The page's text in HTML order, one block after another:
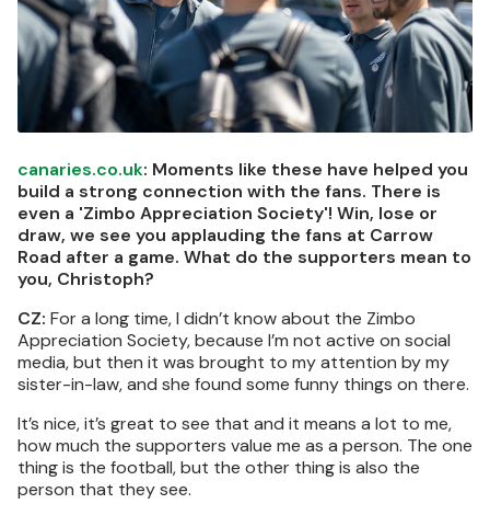
canaries.co.uk: Moments like these have helped you
build a strong connection with the fans. There is
even a 'Zimbo Appreciation Society'! Win, lose or
draw, we see you applauding the fans at Carrow
Road after a game. What do the supporters mean to
you, Christoph?
CZ: For a long time, I didn’t know about the Zimbo
Appreciation Society, because I’m not active on social
media, but then it was brought to my attention by my
sister-in-law, and she found some funny things on there.
It’s nice, it’s great to see that and it means a lot to me,
how much the supporters value me as a person. The one
thing is the football, but the other thing is also the
person that they see.